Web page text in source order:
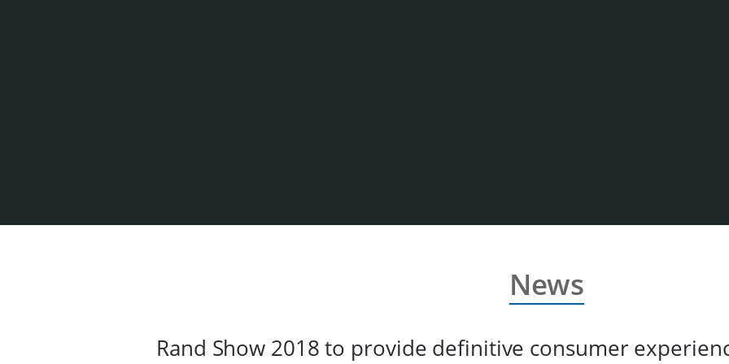
News
Rand Show 2018 to provide definitive consumer